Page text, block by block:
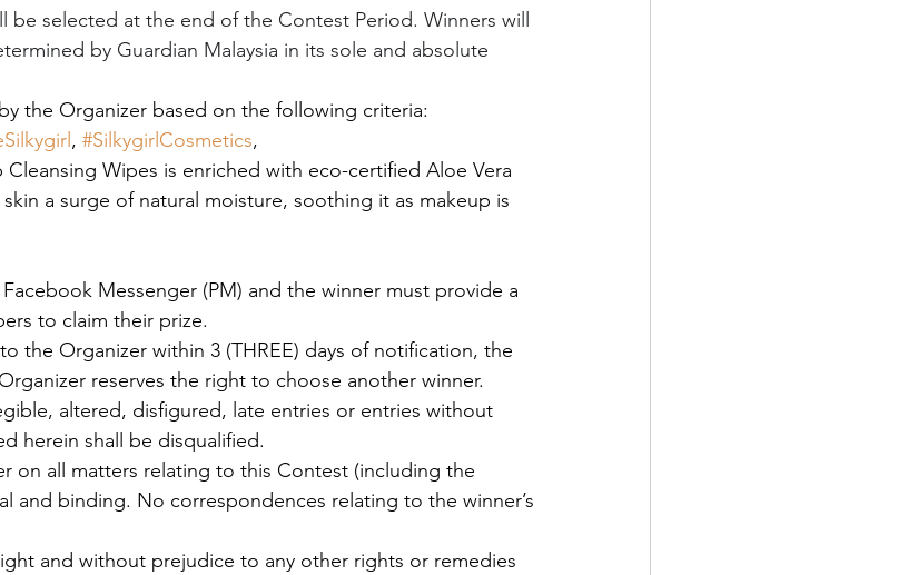
be selected at the end of the Contest Period. Winners will
by Guardian Malaysia in its sole and absolute
the Organizer based on the following criteria:
, #SilkygirlCosmetics,
Cleansing Wipes is enriched with eco-certified Aloe Vera
a surge of natural moisture, soothing it as makeup is
Messenger (PM) and the winner must provide a
to claim their prize.
the Organizer within 3 (THREE) days of notification, the
reserves the right to choose another winner.
altered, disfigured, late entries or entries without
herein shall be disqualified.
on all matters relating to this Contest (including the
and binding. No correspondences relating to the winner’s
and without prejudice to any other rights or remedies